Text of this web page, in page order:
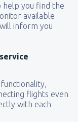
help you find the
available
inform you
flights even
with each